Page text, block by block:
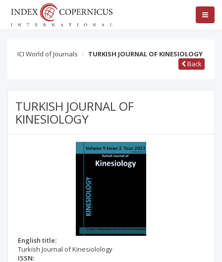
ICI World of Journals
TURKISH JOURNAL OF KINESIOLOGY
Back
TURKISH JOURNAL OF
KINESIOLOGY
English title:
Turkish Journal of Kinesiolology
ISSN: